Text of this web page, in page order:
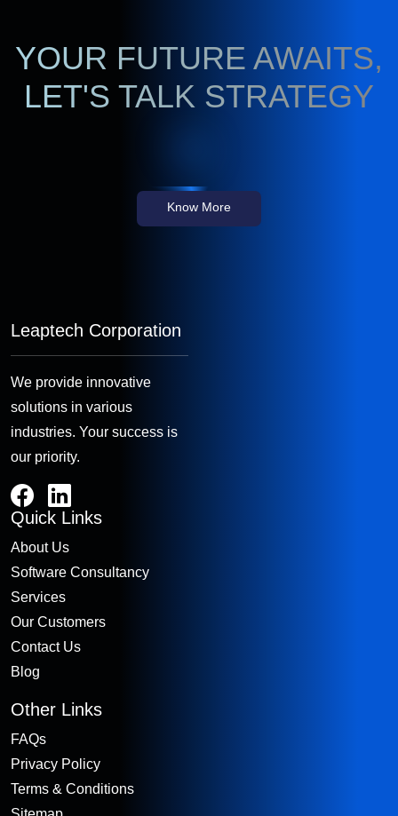
YOUR FUTURE AWAITS,
LET'S TALK STRATEGY
Know More
Leaptech Corporation
We provide innovative
solutions in various
industries. Your success is
our priority.
Quick Links
About Us
Software Consultancy
Services
Our Customers
Contact Us
Blog
Other Links
FAQs
Privacy Policy
Terms & Conditions